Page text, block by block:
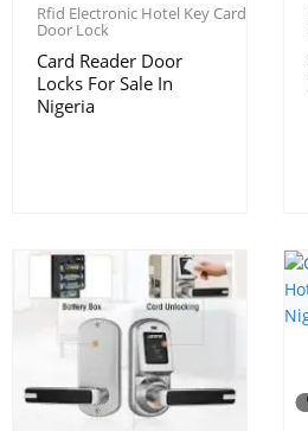
Rfid Electronic Hotel Key Card
Door Lock
Card Reader Door
Locks For Sale In
Nigeria